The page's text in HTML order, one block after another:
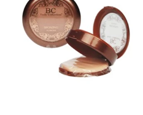
Sold Out
Quick View